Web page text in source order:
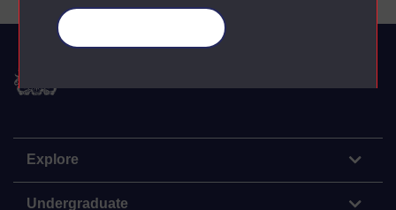
Explore
Undergraduate